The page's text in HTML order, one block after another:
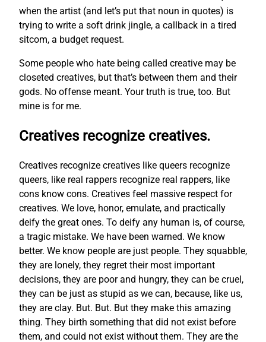
when the artist (and let’s put that noun in quotes) is
trying to write a soft drink jingle, a callback in a tired
sitcom, a budget request.
Some people who hate being called creative may be
closeted creatives, but that’s between them and their
gods. No offense meant. Your truth is true, too. But
mine is for me.
Creatives recognize creatives.
Creatives recognize creatives like queers recognize
queers, like real rappers recognize real rappers, like
cons know cons. Creatives feel massive respect for
creatives. We love, honor, emulate, and practically
deify the great ones. To deify any human is, of course,
a tragic mistake. We have been warned. We know
better. We know people are just people. They squabble,
they are lonely, they regret their most important
decisions, they are poor and hungry, they can be cruel,
they can be just as stupid as we can, because, like us,
they are clay. But. But. But they make this amazing
thing. They birth something that did not exist before
them, and could not exist without them. They are the